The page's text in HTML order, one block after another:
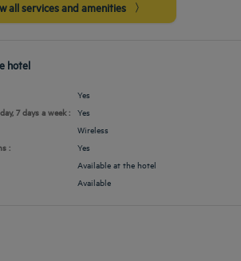
all services and amenities
hotel
Yes
7 days a week : Yes
Wireless
:
Yes
Available at the hotel
Available